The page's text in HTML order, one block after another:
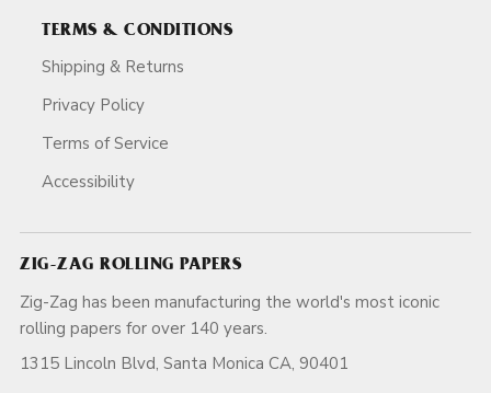
TERMS & CONDITIONS
Shipping & Returns
Privacy Policy
Terms of Service
Accessibility
ZIG-ZAG ROLLING PAPERS
Zig-Zag has been manufacturing the world's most iconic
rolling papers for over 140 years.
1315 Lincoln Blvd, Santa Monica CA, 90401